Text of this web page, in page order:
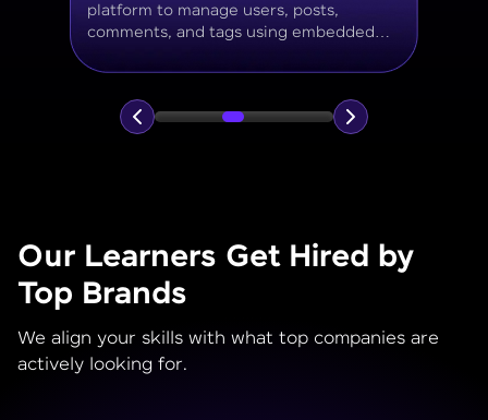
store and query movies, genres, ratings,
and reviews, using aggregation for
analytics like average ratings and most
popular genres.
Our Learners Get Hired by
Top Brands
We align your skills with what top companies are
actively looking for.